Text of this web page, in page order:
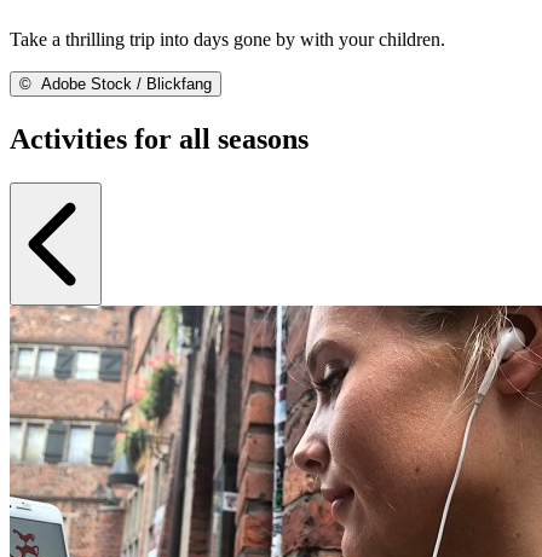
Take a thrilling trip into days gone by with your children.
© Adobe Stock / Blickfang
Activities for all seasons